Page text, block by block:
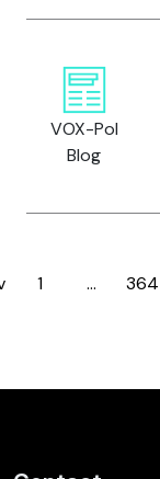
VOX-Pol
Blog
Page
1 … 364